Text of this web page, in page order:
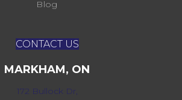
Blog
CONTACT US
MARKHAM, ON
172 Bullock Dr,